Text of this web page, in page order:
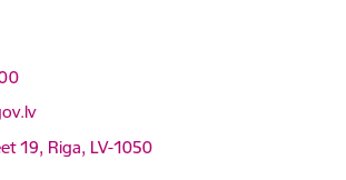
19, Riga, LV-1050